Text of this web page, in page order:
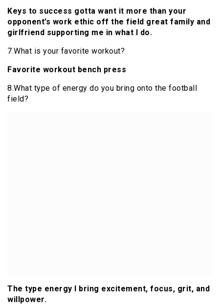
Keys to success gotta want it more than your
opponent’s work ethic off the field great family and
girlfriend supporting me in what I do.
7.What is your favorite workout?
Favorite workout bench press
8.What type of energy do you bring onto the football
field?
The type energy I bring excitement, focus, grit, and
willpower.